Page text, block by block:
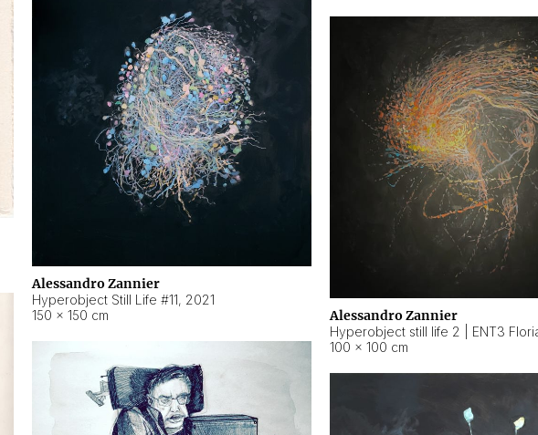
Alessandro Zannier
Hyperobject Still Life #11, 2021
150 × 150 cm
Alessandro Zannier
100 × 100 cm